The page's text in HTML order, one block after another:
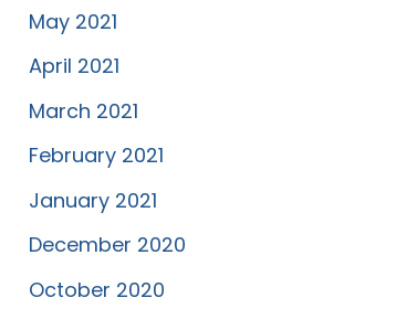
May 2021
April 2021
March 2021
February 2021
January 2021
December 2020
October 2020